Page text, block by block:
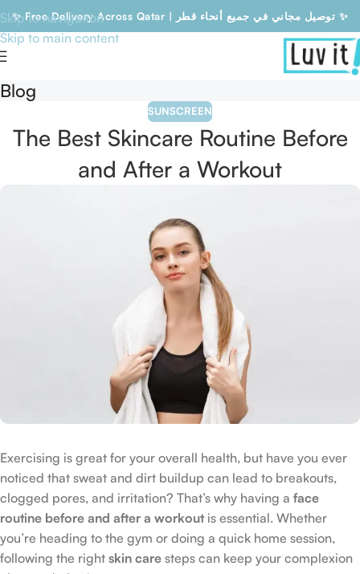
✨ Free Delivery Across Qatar | توصيل مجاني في جميع أنحاء قطر ✨
Skip to navigation
Skip to main content
Free Delivery Across Qatar | توصيل مجاني في جميع أنحاء قطر
Blog
SUNSCREEN
The Best Skincare Routine Before
and After a Workout
Exercising is great for your overall health, but have you ever
noticed that sweat and dirt buildup can lead to breakouts,
clogged pores, and irritation? That’s why having a face
routine before and after a workoutis essential. Whether
you’re heading to the gym or doing a quick home session,
following the right skin care steps can keep your complexion